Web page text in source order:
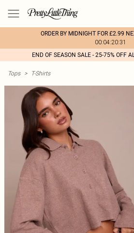
ORDER BY MIDNIGHT FOR £2.99
00:04:20:31
END OF SEASON SALE - 25-75% OFF
Tops > T-Shirts